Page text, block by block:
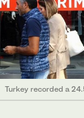
Turkey recorded a